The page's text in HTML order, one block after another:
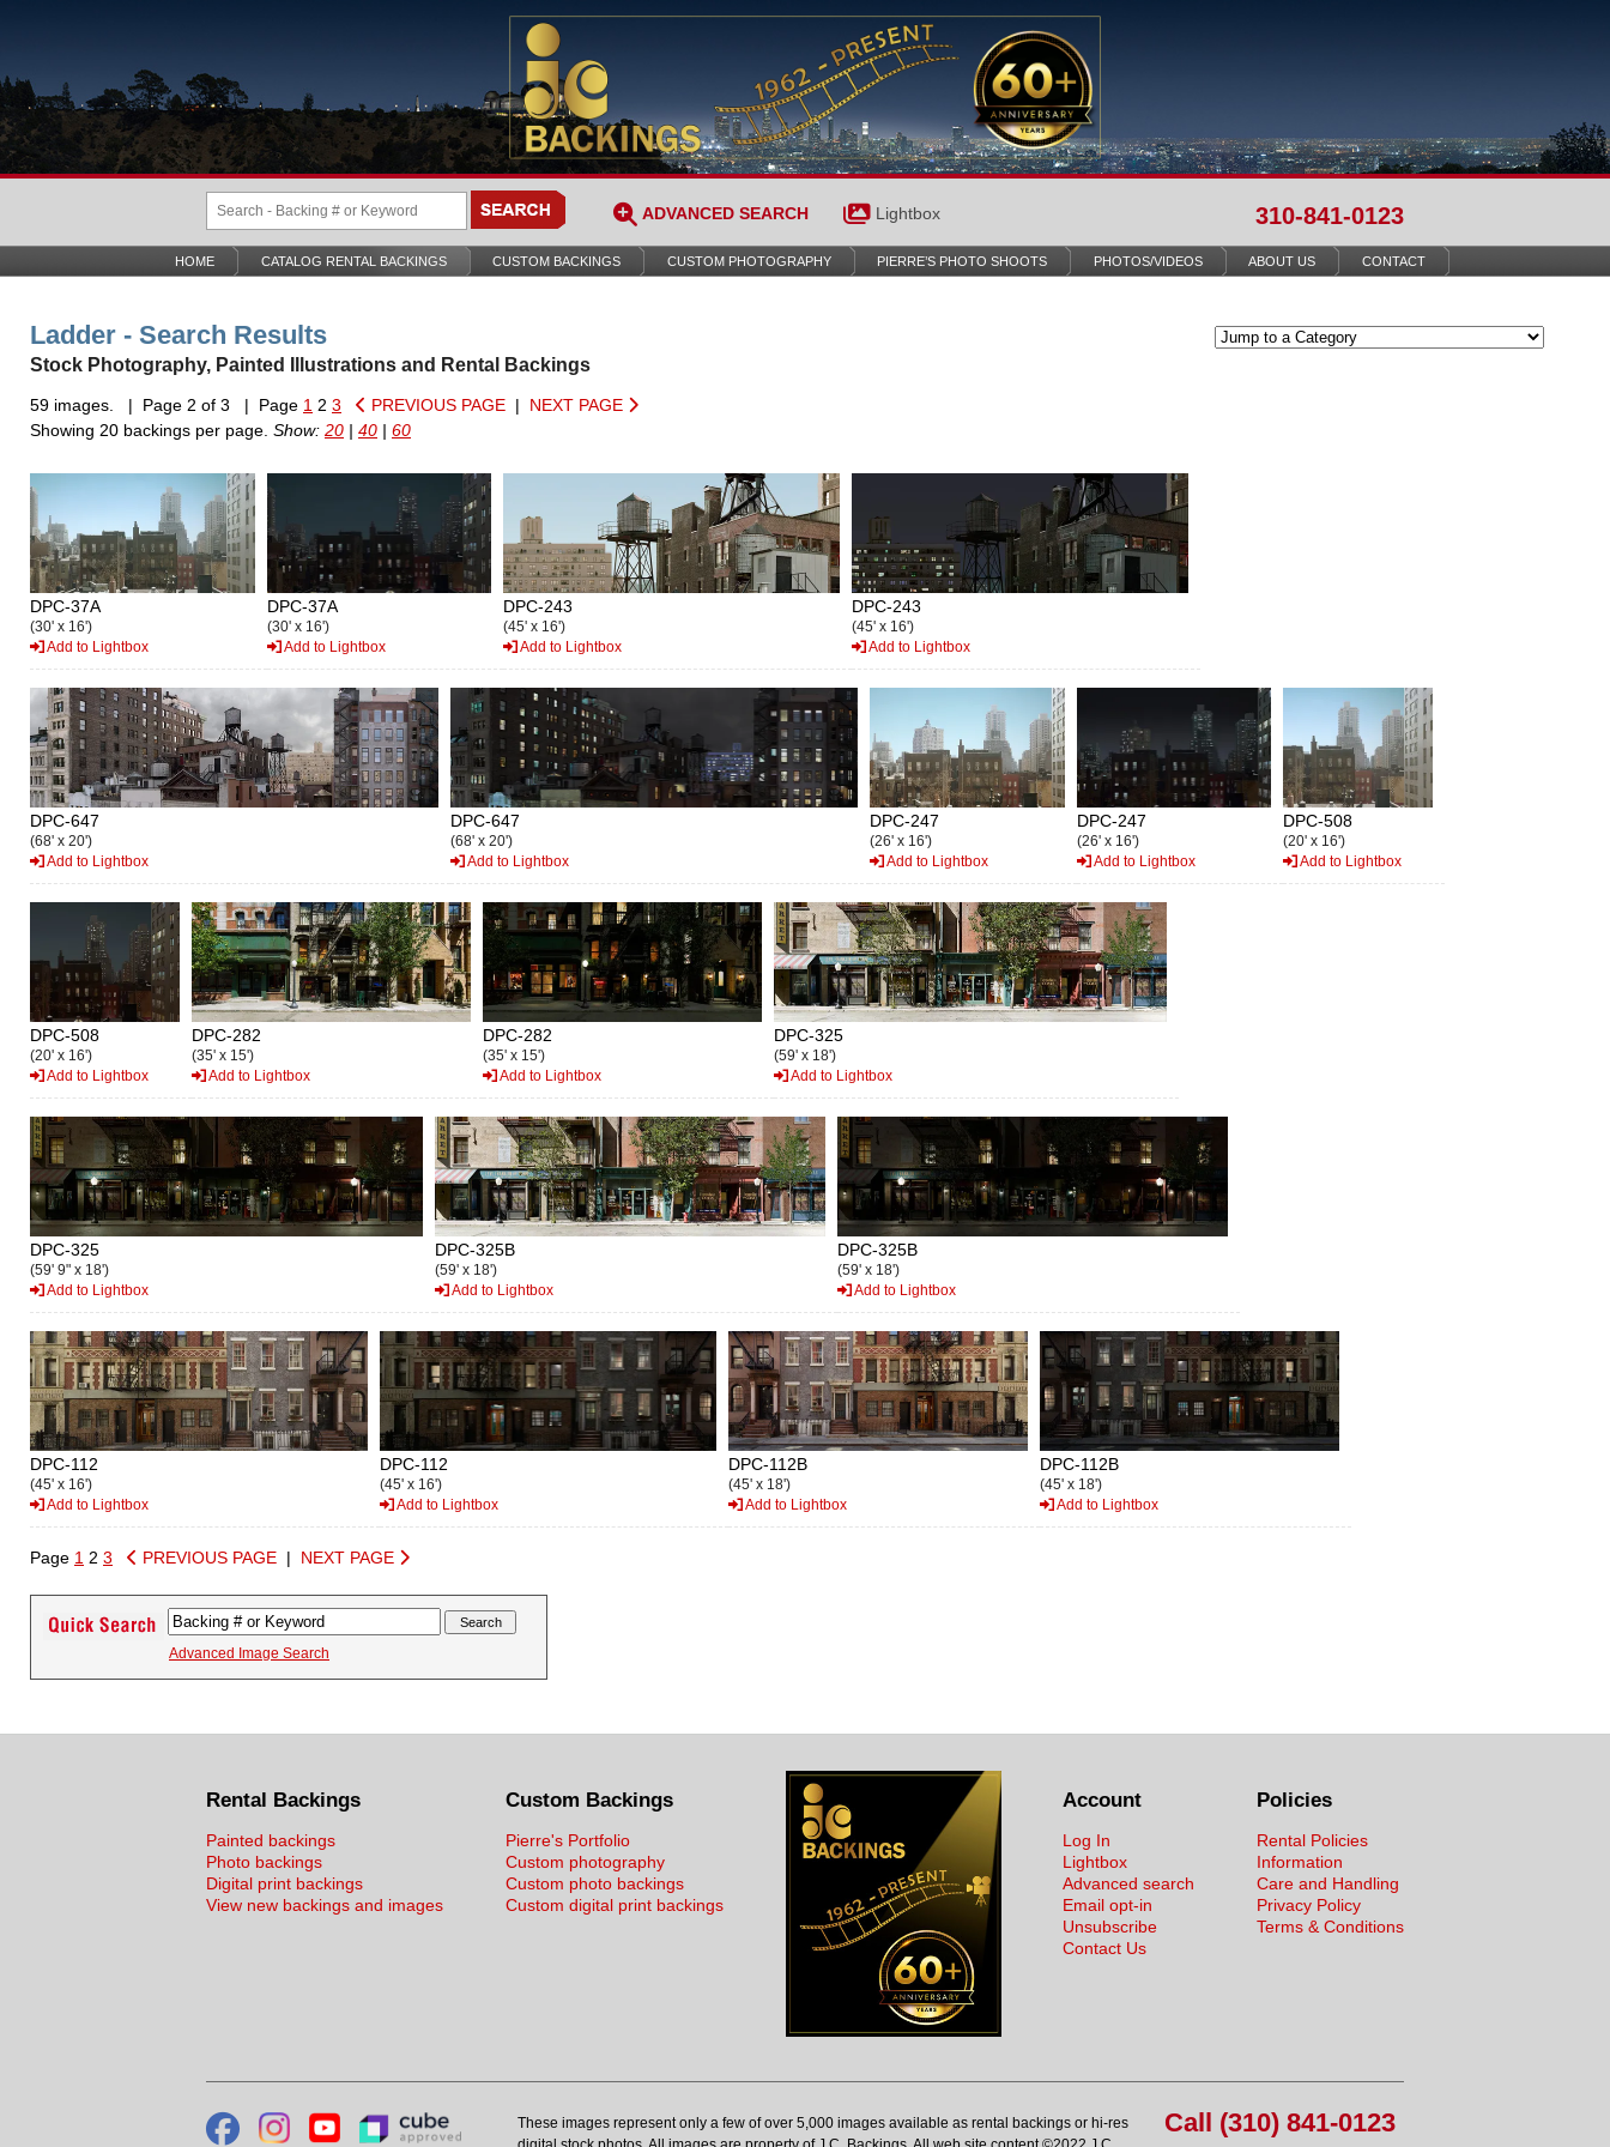
ADVANCED SEARCH Lightbox 310-841-0123
HOME CATALOG RENTAL BACKINGS CUSTOM BACKINGS CUSTOM PHOTOGRAPHY PIERRE’S PHOTO SHOOTS PHOTOS/VIDEOS ABOUT US CONTACT
Ladder - Search Results
Stock Photography, Painted Illustrations and Rental Backings
59 images. | Page 2 of 3 | Page 1 2 3 PREVIOUS PAGE | NEXT PAGE
Showing 20 backings per page. Show: 20 | 40 | 60
DPC-37A
(30' x 16')
Add to Lightbox
DPC-37A
(30' x 16')
Add to Lightbox
DPC-243
(45' x 16')
Add to Lightbox
DPC-243
(45' x 16')
Add to Lightbox
DPC-647
(68' x 20')
Add to Lightbox
DPC-647
(68' x 20')
Add to Lightbox
DPC-247
(26' x 16')
Add to Lightbox
DPC-247
(26' x 16')
Add to Lightbox
DPC-508
(20' x 16')
Add to Lightbox
DPC-508
(20' x 16')
Add to Lightbox
DPC-282
(35' x 15')
Add to Lightbox
DPC-282
(35' x 15')
Add to Lightbox
DPC-325
(59' x 18')
Add to Lightbox
DPC-325
(59' 9" x 18')
Add to Lightbox
DPC-325B
(59' x 18')
Add to Lightbox
DPC-325B
(59' x 18')
Add to Lightbox
DPC-112
(45' x 16')
Add to Lightbox
DPC-112
(45' x 16')
Add to Lightbox
DPC-112B
(45' x 18')
Add to Lightbox
DPC-112B
(45' x 18')
Add to Lightbox
Page 1 2 3 PREVIOUS PAGE | NEXT PAGE
Advanced Image Search
Rental Backings
Painted backings
Photo backings
Digital print backings
View new backings and images
Custom Backings
Pierre's Portfolio
Custom photography
Custom photo backings
Custom digital print backings
Policies
Rental Policies
Information
Care and Handling
Privacy Policy
Terms & Conditions
Account
Log In
Lightbox
Advanced search
Email opt-in
Unsubscribe
Contact Us
Call (310) 841-0123
These images represent only a few of over 5,000 images available as rental backings or hi-res